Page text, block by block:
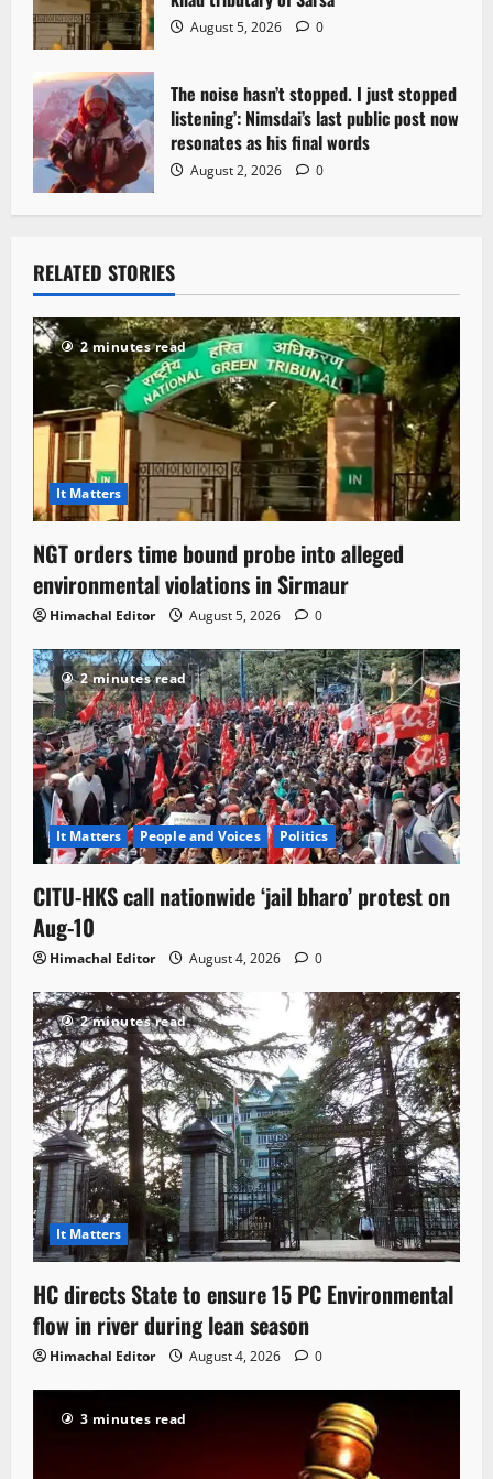
August 5, 2026 0
The noise hasn’t stopped. I just stopped
listening’: Nimsdai’s last public post now
resonates as his final words
August 2, 2026 0
RELATED STORIES
2 minutes read
It Matters
NGT orders time bound probe into alleged
environmental violations in Sirmaur
Himachal Editor August 5, 2026 0
2 minutes read
It Matters People and Voices Politics
CITU-HKS call nationwide ‘jail bharo’ protest on
Aug-10
Himachal Editor August 4, 2026 0
2 minutes read
It Matters
HC directs State to ensure 15 PC Environmental
flow in river during lean season
Himachal Editor August 4, 2026 0
3 minutes read